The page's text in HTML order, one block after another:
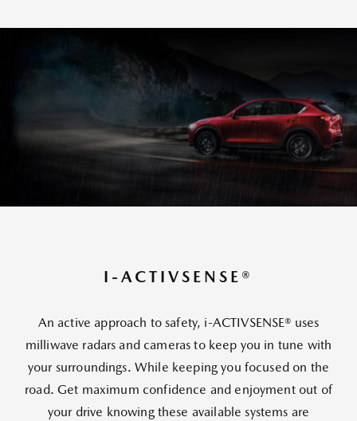
I-ACTIVSENSE®
An active approach to safety, i-ACTIVSENSE® uses
milliwave radars and cameras to keep you in tune with
your surroundings. While keeping you focused on the
road. Get maximum confidence and enjoyment out of
your drive knowing these available systems are